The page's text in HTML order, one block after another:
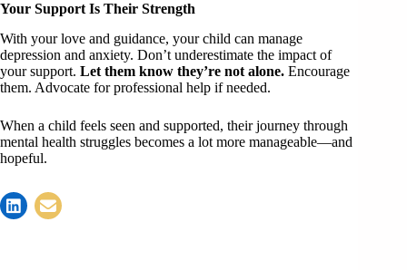
Your Support Is Their Strength
With your love and guidance, your child can manage
depression and anxiety. Don’t underestimate the impact of
your support. Let them know they’re not alone. Encourage
them. Advocate for professional help if needed.
When a child feels seen and supported, their journey through
mental health struggles becomes a lot more manageable—and
hopeful.